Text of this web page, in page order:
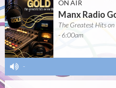
ON AIR
Manx Radio
The Greatest Hits
- 6:00am
-